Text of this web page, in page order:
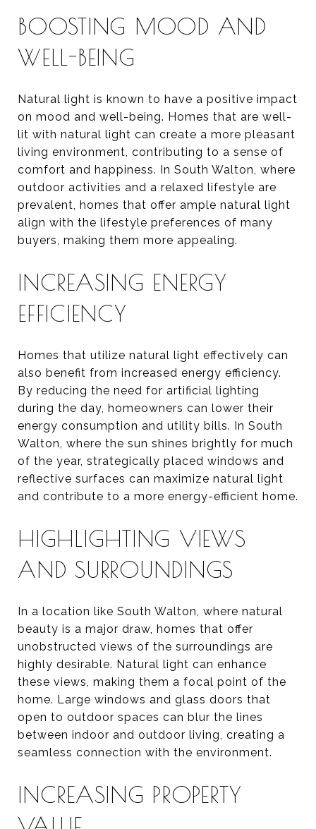
BOOSTING MOOD AND
WELL-BEING
Natural light is known to have a positive impact
on mood and well-being. Homes that are well-
lit with natural light can create a more pleasant
living environment, contributing to a sense of
comfort and happiness. In South Walton, where
outdoor activities and a relaxed lifestyle are
prevalent, homes that offer ample natural light
align with the lifestyle preferences of many
buyers, making them more appealing.
INCREASING ENERGY
EFFICIENCY
Homes that utilize natural light effectively can
also benefit from increased energy efficiency.
By reducing the need for artificial lighting
during the day, homeowners can lower their
energy consumption and utility bills. In South
Walton, where the sun shines brightly for much
of the year, strategically placed windows and
reflective surfaces can maximize natural light
and contribute to a more energy-efficient home.
HIGHLIGHTING VIEWS
AND SURROUNDINGS
In a location like South Walton, where natural
beauty is a major draw, homes that offer
unobstructed views of the surroundings are
highly desirable. Natural light can enhance
these views, making them a focal point of the
home. Large windows and glass doors that
open to outdoor spaces can blur the lines
between indoor and outdoor living, creating a
seamless connection with the environment.
INCREASING PROPERTY